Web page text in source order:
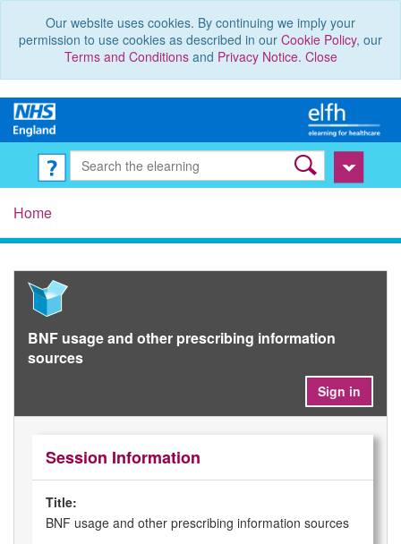
Our website uses cookies. By continuing we imply your
permission to use cookies as described in our Cookie Policy, our
Terms and Conditionsand Privacy Notice. Close
Home
BNF usage and other prescribing information
sources
Sign in
Session Information
Title:
BNF usage and other prescribing information sources